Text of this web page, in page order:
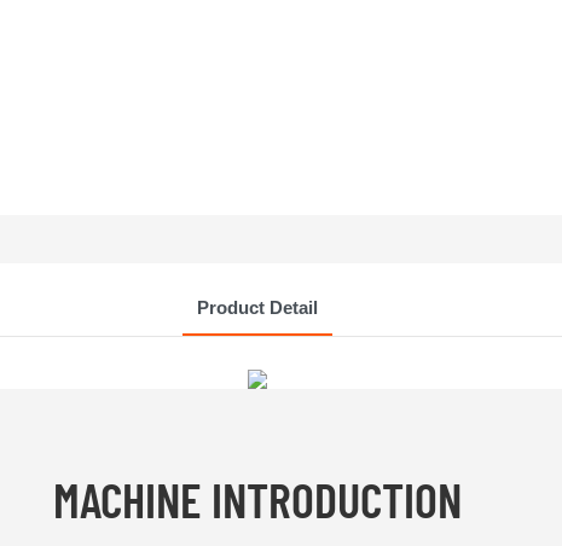
Product Detail
MACHINE INTRODUCTION